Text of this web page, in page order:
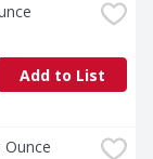
Add to List
Ounce